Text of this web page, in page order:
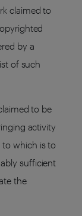
claimed to
by a
of such
to be
activity
to which is to
sufficient
the